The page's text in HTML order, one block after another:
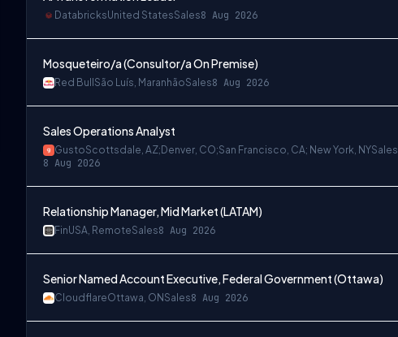
DatabricksUnited StatesSales8 Aug 2026
Mosqueteiro/a (Consultor/a On Premise)
Red Bull São Luís, MaranhãoSales8 Aug 2026
Sales Operations Analyst
GustoScottsdale, AZ;Denver, CO;San Francisco, CA; New York, NYSales
8 Aug 2026
Relationship Manager, Mid Market (LATAM)
FinUSA, RemoteSales8 Aug 2026
Senior Named Account Executive, Federal Government (Ottawa)
CloudflareOttawa, ON Sales8 Aug 2026